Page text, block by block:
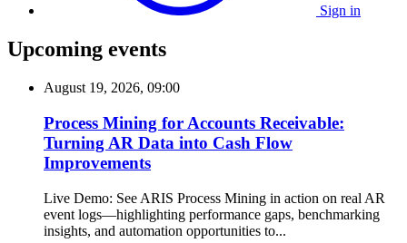
Sign in
Upcoming events
August 19, 2026, 09:00
Process Mining for Accounts Receivable:
Turning AR Data into Cash Flow
Improvements
Live Demo: See ARIS Process Mining in action on real AR
event logs—highlighting performance gaps, benchmarking
insights, and automation opportunities to...